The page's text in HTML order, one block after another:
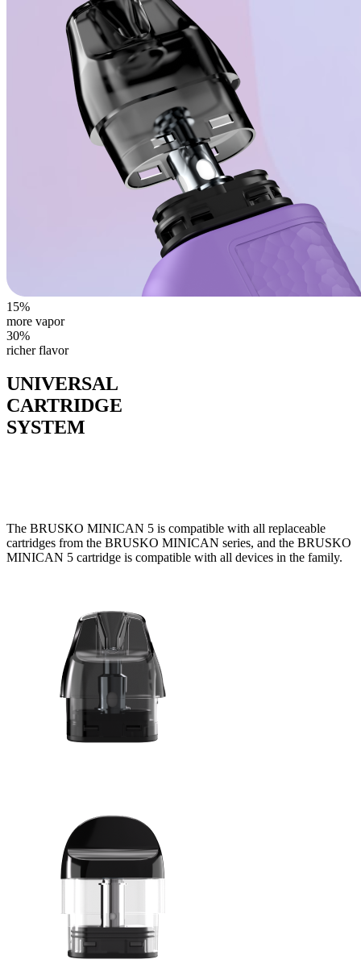
15%
more vapor
30%
richer flavor
UNIVERSAL
CARTRIDGE
SYSTEM
The BRUSKO MINICAN 5 is compatible with all replaceable
cartridges from the BRUSKO MINICAN series, and the BRUSKO
MINICAN 5 cartridge is compatible with all devices in the family.